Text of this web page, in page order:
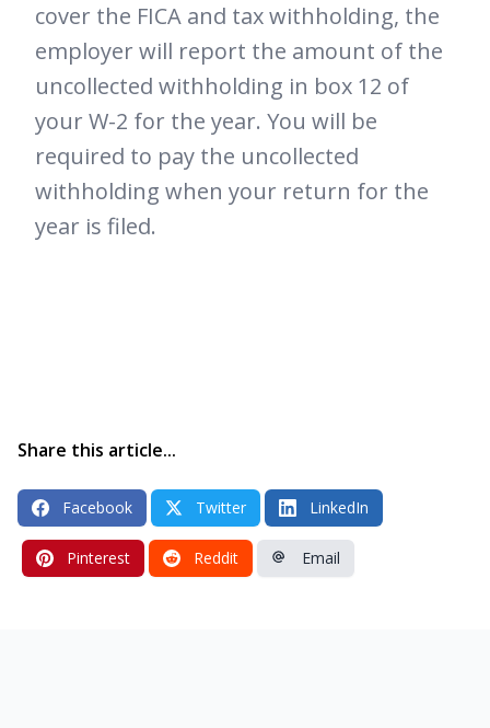
cover the FICA and tax withholding, the
employer will report the amount of the
uncollected withholding in box 12 of
your W-2 for the year. You will be
required to pay the uncollected
withholding when your return for the
year is filed.
Share this article...
Facebook Twitter LinkedIn
Pinterest Reddit Email